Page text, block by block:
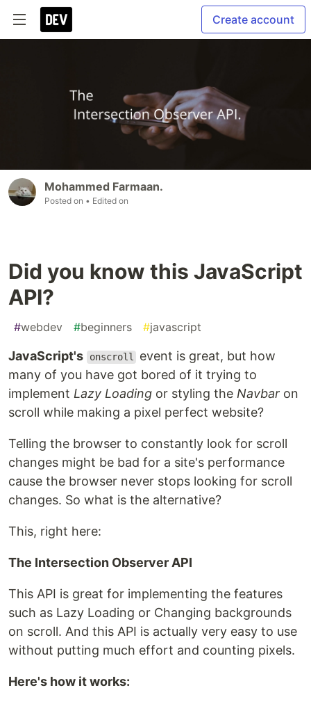
Create account
Mohammed Farmaan.
Posted on • Edited on
Did you know this JavaScript
API?
#webdev #beginners #javascript
JavaScript's onscroll
event is great, but how
many of you have got bored of it trying to
implement Lazy Loading or styling the Navbar on
scroll while making a pixel perfect website?
Telling the browser to constantly look for scroll
changes might be bad for a site's performance
cause the browser never stops looking for scroll
changes. So what is the alternative?
This, right here:
The Intersection Observer API
This API is great for implementing the features
such as Lazy Loading or Changing backgrounds
on scroll. And this API is actually very easy to use
without putting much effort and counting pixels.
Here's how it works: